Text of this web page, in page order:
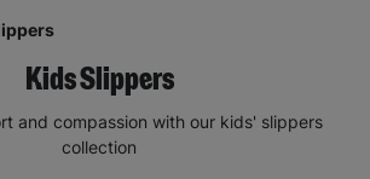
Kids Slippers
and compassion with our kids' slippers
collection